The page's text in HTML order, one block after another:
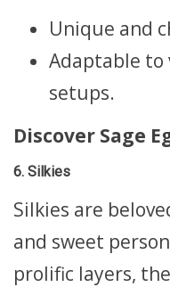
Unique and
Adaptable to
setups.
Discover Sage
6. Silkies
Silkies are
and sweet
prolific layers,